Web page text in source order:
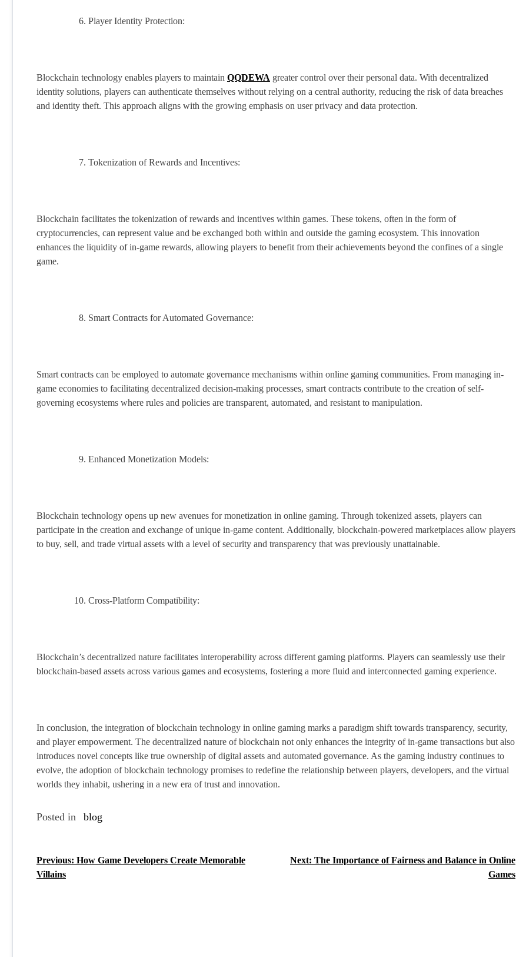
Player Identity Protection:
Blockchain technology enables players to maintain QQDEWA greater control over their personal data. With decentralized
identity solutions, players can authenticate themselves without relying on a central authority, reducing the risk of data breaches
and identity theft. This approach aligns with the growing emphasis on user privacy and data protection.
Tokenization of Rewards and Incentives:
Blockchain facilitates the tokenization of rewards and incentives within games. These tokens, often in the form of
cryptocurrencies, can represent value and be exchanged both within and outside the gaming ecosystem. This innovation
enhances the liquidity of in-game rewards, allowing players to benefit from their achievements beyond the confines of a single
game.
Smart Contracts for Automated Governance:
Smart contracts can be employed to automate governance mechanisms within online gaming communities. From managing in-
game economies to facilitating decentralized decision-making processes, smart contracts contribute to the creation of self-
governing ecosystems where rules and policies are transparent, automated, and resistant to manipulation.
Enhanced Monetization Models:
Blockchain technology opens up new avenues for monetization in online gaming. Through tokenized assets, players can
participate in the creation and exchange of unique in-game content. Additionally, blockchain-powered marketplaces allow players
to buy, sell, and trade virtual assets with a level of security and transparency that was previously unattainable.
Cross-Platform Compatibility:
Blockchain’s decentralized nature facilitates interoperability across different gaming platforms. Players can seamlessly use their
blockchain-based assets across various games and ecosystems, fostering a more fluid and interconnected gaming experience.
In conclusion, the integration of blockchain technology in online gaming marks a paradigm shift towards transparency, security,
and player empowerment. The decentralized nature of blockchain not only enhances the integrity of in-game transactions but also
introduces novel concepts like true ownership of digital assets and automated governance. As the gaming industry continues to
evolve, the adoption of blockchain technology promises to redefine the relationship between players, developers, and the virtual
worlds they inhabit, ushering in a new era of trust and innovation.
Posted in blog
P
Previous: How Game Developers Create Memorable
Villains
Next: The Importance of Fairness and Balance in Online
Games